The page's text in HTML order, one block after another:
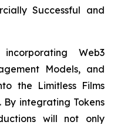
Successful and
Web3
Models, and
the Limitless Films
By integrating Tokens
will not only